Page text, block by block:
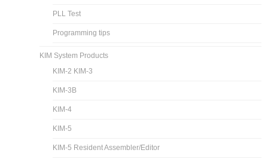
PLL Test
Programming tips
KIM System Products
KIM-2 KIM-3
KIM-3B
KIM-4
KIM-5
KIM-5 Resident Assembler/Editor